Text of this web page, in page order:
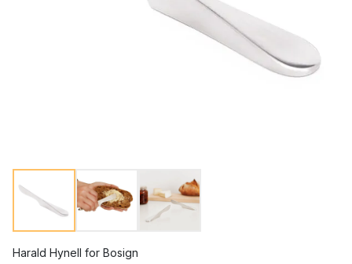
Harald Hynell for Bosign